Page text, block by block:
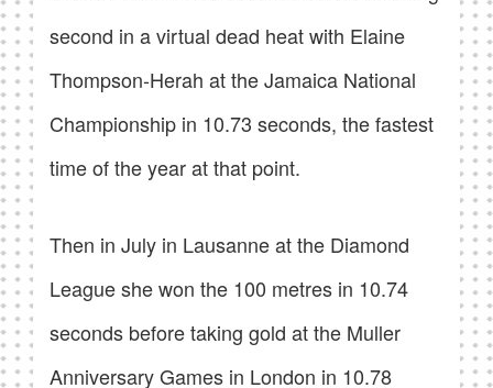
second in a virtual dead heat with Elaine
Thompson-Herah at the Jamaica National
Championship in 10.73 seconds, the fastest
time of the year at that point.
Then in July in Lausanne at the Diamond
League she won the 100 metres in 10.74
seconds before taking gold at the Muller
Anniversary Games in London in 10.78